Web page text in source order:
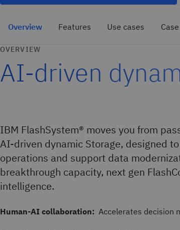
Overview Features Use cases
OVERVIEW
AI-driven
IBM FlashSystem® moves you from
AI-driven dynamic Storage, designed
operations and support data
breakthrough capacity, next gen
intelligence.
Human-AI collaboration: Accelerates decision